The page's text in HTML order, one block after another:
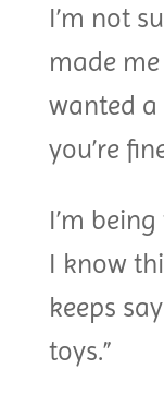
I’m not
made me
wanted a
you’re
I’m
I know
keeps
toys.”